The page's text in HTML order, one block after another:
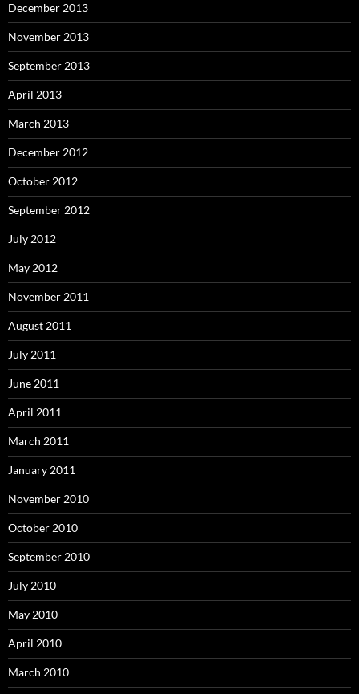
December 2013
November 2013
September 2013
April 2013
March 2013
December 2012
October 2012
September 2012
July 2012
May 2012
November 2011
August 2011
July 2011
June 2011
April 2011
March 2011
January 2011
November 2010
October 2010
September 2010
July 2010
May 2010
April 2010
March 2010